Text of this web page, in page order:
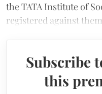
the TATA Institute of
registered against
Subscribe
this